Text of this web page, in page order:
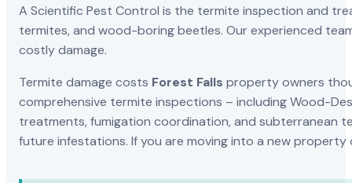
A Scientific Pest Control is the termite inspection and
termites, and wood-boring beetles. Our experienced
costly damage.
Termite damage costs Forest Falls property owners
comprehensive termite inspections – including Wood-
treatments, fumigation coordination, and subterranean
future infestations. If you are moving into a new